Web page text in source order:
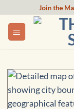
content
Join the